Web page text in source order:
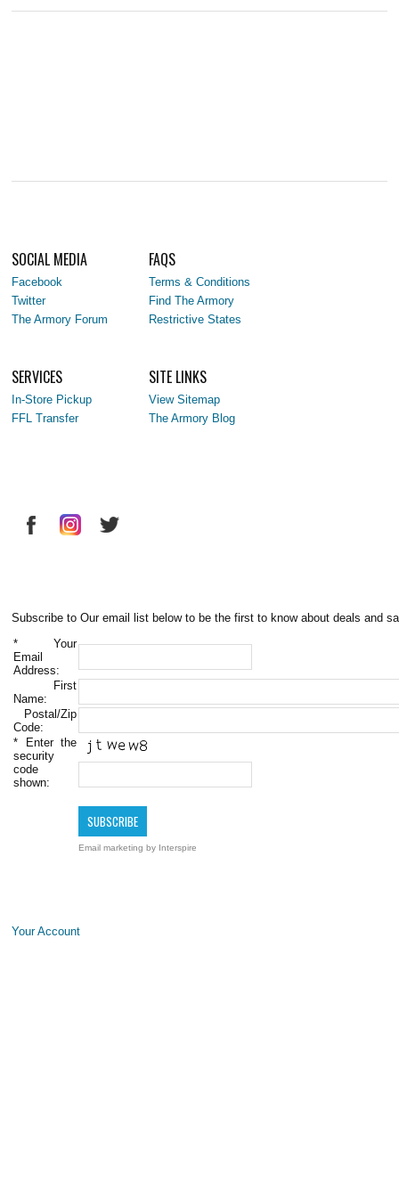
SOCIAL MEDIA
Facebook
Twitter
The Armory Forum
FAQS
Terms & Conditions
Find The Armory
Restrictive States
SERVICES
In-Store Pickup
FFL Transfer
SITE LINKS
View Sitemap
The Armory Blog
Subscribe to Our email list below to be the first to know about deals and
* Your
Email
Address:
First
Name:
Postal/Zip
Code:
* Enter the
security
code
shown:
Email marketing by Interspire
Your Account